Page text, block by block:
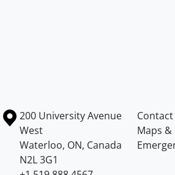
Information about the University of
Campus map
200 University Avenue
West
Waterloo, ON, Canada
N2L 3G1
Maps